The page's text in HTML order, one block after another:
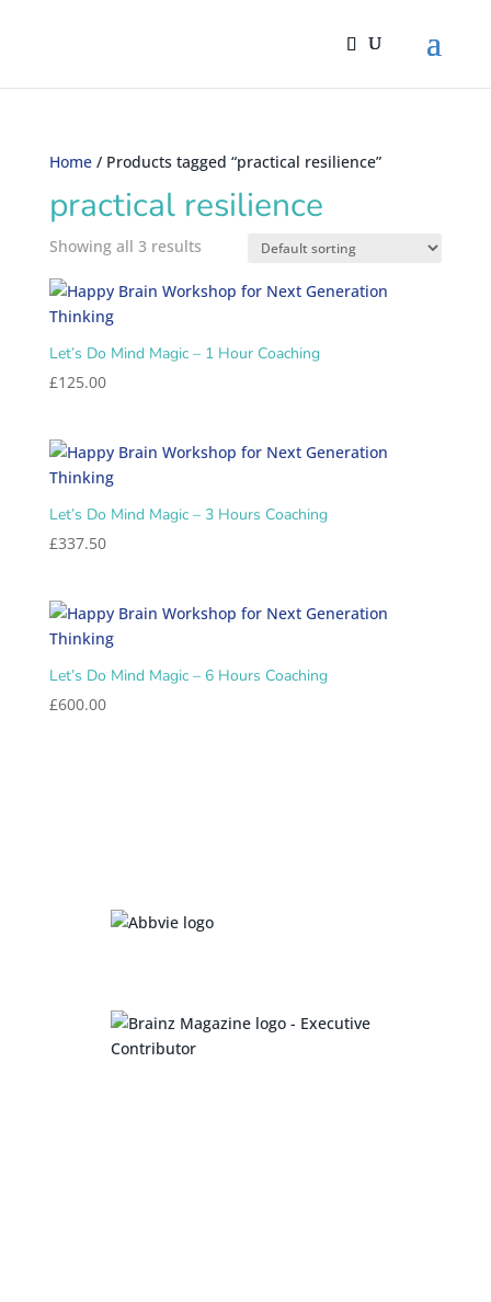
Home/ Products tagged “practical resilience”
practical resilience
Showing all 3 results
Let’s Do Mind Magic – 1 Hour Coaching
£125.00
Let’s Do Mind Magic – 3 Hours Coaching
£337.50
Let’s Do Mind Magic – 6 Hours Coaching
£600.00